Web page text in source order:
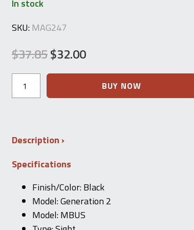
In stock
SKU:MAG247
$37.85
Original
price
was:
$32.00
Current
price
is:
MAGPUL
MBUS
Front
1913
Rail
up
Sight
MAGPUL
quantity
BUY NOW
Description
Specifications
Finish/Color: Black
Model: Generation 2
Model: MBUS